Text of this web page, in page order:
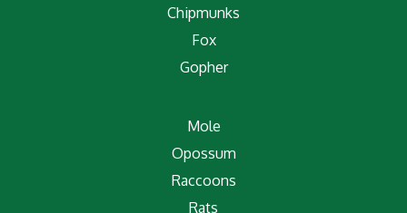
Chipmunks
Fox
Gopher
Mole
Opossum
Raccoons
Rats